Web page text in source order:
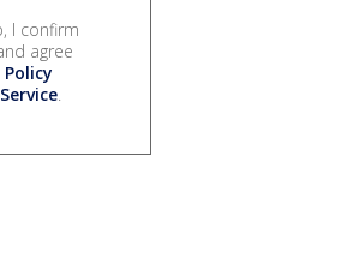
I confirm
agree
Policy
.